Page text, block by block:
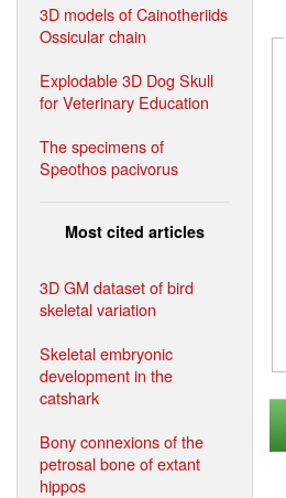
3D models of Cainotheriids
Ossicular chain
Explodable 3D Dog Skull
for Veterinary Education
The specimens of
Speothos pacivorus
Most cited articles
3D GM dataset of bird
skeletal variation
Skeletal embryonic
development in the
catshark
Bony connexions of the
petrosal bone of extant
hippos